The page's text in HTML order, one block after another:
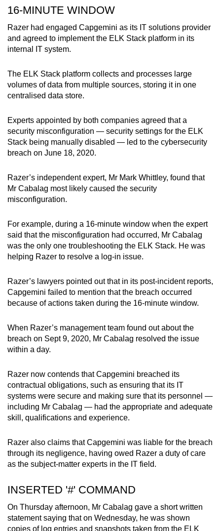
16-MINUTE WINDOW
Razer had engaged Capgemini as its IT solutions provider
and agreed to implement the ELK Stack platform in its
internal IT system.
The ELK Stack platform collects and processes large
volumes of data from multiple sources, storing it in one
centralised data store.
Experts appointed by both companies agreed that a
security misconfiguration — security settings for the ELK
Stack being manually disabled — led to the cybersecurity
breach on June 18, 2020.
Razer’s independent expert, Mr Mark Whittley, found that
Mr Cabalag most likely caused the security
misconfiguration.
For example, during a 16-minute window when the expert
said that the misconfiguration had occurred, Mr Cabalag
was the only one troubleshooting the ELK Stack. He was
helping Razer to resolve a log-in issue.
Razer’s lawyers pointed out that in its post-incident reports,
Capgemini failed to mention that the breach occurred
because of actions taken during the 16-minute window.
When Razer’s management team found out about the
breach on Sept 9, 2020, Mr Cabalag resolved the issue
within a day.
Razer now contends that Capgemini breached its
contractual obligations, such as ensuring that its IT
systems were secure and making sure that its personnel —
including Mr Cabalag — had the appropriate and adequate
skill, qualifications and experience.
Razer also claims that Capgemini was liable for the breach
through its negligence, having owed Razer a duty of care
as the subject-matter experts in the IT field.
INSERTED '#' COMMAND
On Thursday afternoon, Mr Cabalag gave a short written
statement saying that on Wednesday, he was shown
copies of log entries and snapshots taken from the ELK